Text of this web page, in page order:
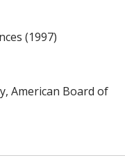
(1997)
American Board of